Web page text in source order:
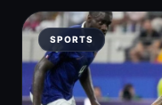
SPORTS